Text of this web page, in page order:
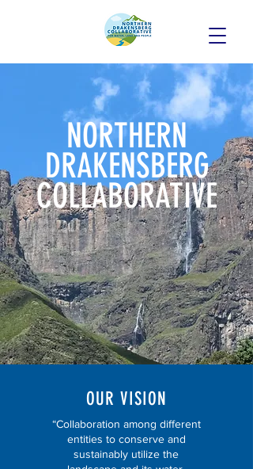
NORTHERN
DRAKENSBERG
COLLABORATIVE
OUR VISION
“Collaboration among different
entities to conserve and
sustainably utilize the